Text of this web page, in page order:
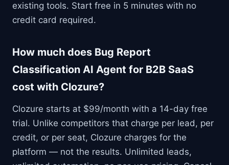
existing tools. Start free in 5 minutes with no
credit card required.
How much does Bug Report
Classification AI Agent for B2B SaaS
cost with Clozure?
Clozure starts at $99/month with a 14-day free
trial. Unlike competitors that charge per lead, per
credit, or per seat, Clozure charges for the
platform — not the results. Unlimited leads,